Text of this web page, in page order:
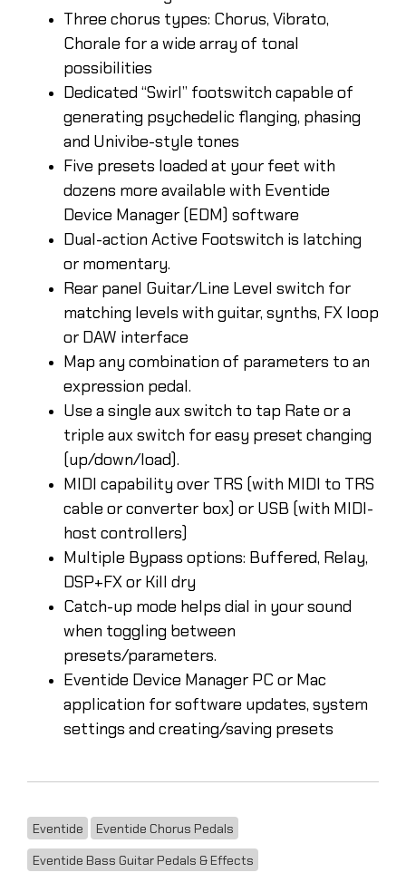
Three chorus types: Chorus, Vibrato,
Chorale for a wide array of tonal
possibilities
Dedicated “Swirl” footswitch capable of
generating psychedelic flanging, phasing
and Univibe-style tones
Five presets loaded at your feet with
dozens more available with Eventide
Device Manager (EDM) software
Dual-action Active Footswitch is latching
or momentary.
Rear panel Guitar/Line Level switch for
matching levels with guitar, synths, FX loop
or DAW interface
Map any combination of parameters to an
expression pedal.
Use a single aux switch to tap Rate or a
triple aux switch for easy preset changing
(up/down/load).
MIDI capability over TRS (with MIDI to TRS
cable or converter box) or USB (with MIDI-
host controllers)
Multiple Bypass options: Buffered, Relay,
DSP+FX or Kill dry
Catch-up mode helps dial in your sound
when toggling between
presets/parameters.
Eventide Device Manager PC or Mac
application for software updates, system
settings and creating/saving presets
Eventide
Eventide Chorus Pedals
Eventide Bass Guitar Pedals & Effects